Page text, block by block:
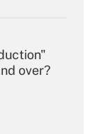
over?